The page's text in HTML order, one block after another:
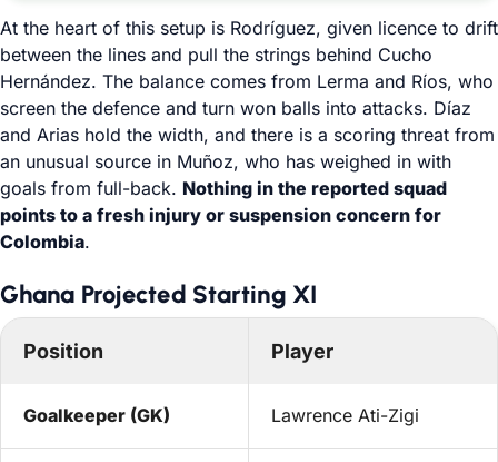
At the heart of this setup is Rodríguez, given licence to drift
between the lines and pull the strings behind Cucho
Hernández. The balance comes from Lerma and Ríos, who
screen the defence and turn won balls into attacks. Díaz
and Arias hold the width, and there is a scoring threat from
an unusual source in Muñoz, who has weighed in with
goals from full-back. Nothing in the reported squad
points to a fresh injury or suspension concern for
Colombia.
Ghana Projected Starting XI
Position Player
Goalkeeper (GK) Lawrence Ati-Zigi